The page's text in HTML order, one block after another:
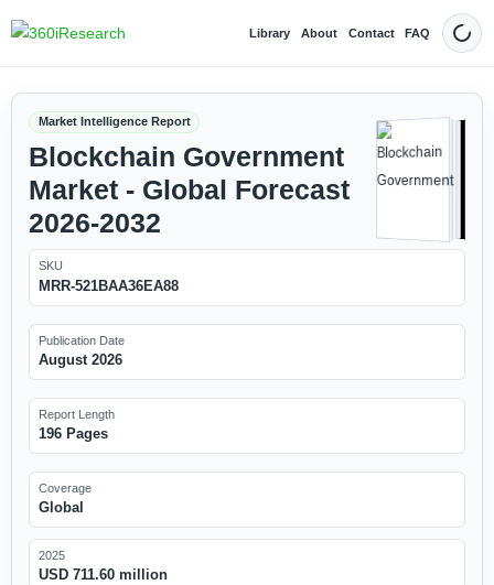
Library About Contact FAQ Dark
Market Intelligence Report
Blockchain Government
Market - Global Forecast
2026-2032
SKU
MRR-521BAA36EA88
Publication Date
August 2026
Report Length
196 Pages
Coverage
Global
2025
USD 711.60 million